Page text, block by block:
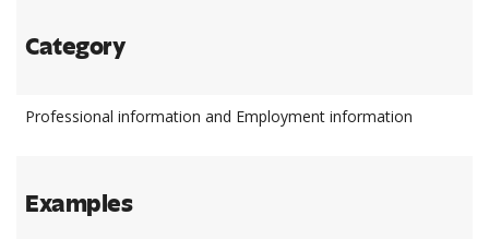
Category
Professional information and Employment information
Examples